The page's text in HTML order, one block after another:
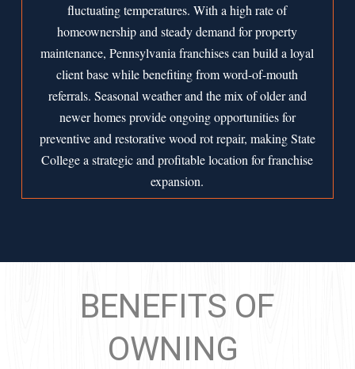
fluctuating temperatures. With a high rate of
homeownership and steady demand for property
maintenance, Pennsylvania franchises can build a loyal
client base while benefiting from word-of-mouth
referrals. Seasonal weather and the mix of older and
newer homes provide ongoing opportunities for
preventive and restorative wood rot repair, making State
College a strategic and profitable location for franchise
expansion.
BENEFITS OF
OWNING